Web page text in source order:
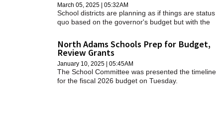
SPECIAL SECTIONS
March 05, 2025 | 05:32AM
School districts are planning as if things are status
quo based on the governor's budget but with the
federal leaders move through the budget process.
North Adams Schools Prep for Budget,
Review Grants
January 10, 2025 | 05:45AM
The School Committee was presented the timeline
for the fiscal 2026 budget on Tuesday.